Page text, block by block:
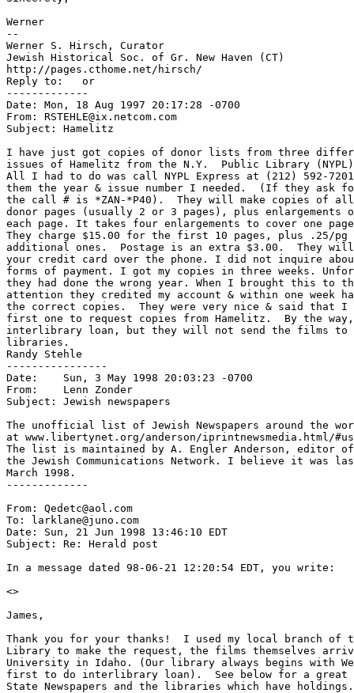
Werner
--
Werner S. Hirsch, Curator
Jewish Historical Soc. of Gr. New Haven (CT)
http://pages.cthome.net/hirsch/
Reply to:
  or
-------------
Date: Mon, 18 Aug 1997 20:17:28 -0700
From: RSTEHLE@ix.netcom.com
Subject: Hamelitz
I have just got copies of donor lists from three
issues of Hamelitz from the N.Y.  Public Library
All I had to do was call NYPL Express at (212) 592-
them the year & issue number I needed.  (If they ask
the call # is *ZAN-*P40).  They will make copies of
donor pages (usually 2 or 3 pages), plus enlargements
each page. It takes four enlargements to cover one
They charge $15.00 for the first 10 pages, plus .25/
additional ones.  Postage is an extra $3.00.  They
your credit card over the phone. I did not inquire
forms of payment. I got my copies in three weeks.
they had done the wrong year. When I brought this to
attention they credited my account & within one week
the correct copies.  They were very nice & said that I
first one to request copies from Hamelitz.  By the
interlibrary loan, but they will not send the films to
libraries.
Randy Stehle
----------------
Date:    Sun, 3 May 1998 20:03:23 -0700
From:    Lenn Zonder
Subject: Jewish newspapers
The unofficial list of Jewish Newspapers around the
at www.libertynet.org/anderson/iprintnewsmedia.html/
The list is maintained by A. Engler Anderson, editor of
the Jewish Communications Network. I believe it was
March 1998.
-------------
From: Qedetc@aol.com
To: larklane@juno.com
Date: Sun, 21 Jun 1998 13:46:10 EDT
Subject: Re: Herald post
In a message dated 98-06-21 12:20:54 EDT, you write:
<>
James,
Thank you for your thanks!  I used my local branch of
Library to make the request, the films themselves
University in Idaho. (Our library always begins with
first to do interlibrary loan).  See below for a great
State Newspapers and the libraries which have holdings.